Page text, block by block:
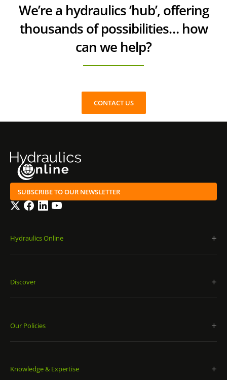
We’re a hydraulics ‘hub’, offering
thousands of possibilities… how
can we help?
CONTACT US
SUBSCRIBE TO OUR NEWSLETTER
TwitterFacebook
LinkedInYouTube
Hydraulics Online
Discover
Our Policies
Knowledge & Expertise